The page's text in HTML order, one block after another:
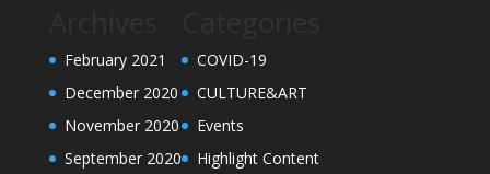
February 2021
December 2020
November 2020
September 2020
COVID-19
CULTURE&ART
Events
Highlight Content